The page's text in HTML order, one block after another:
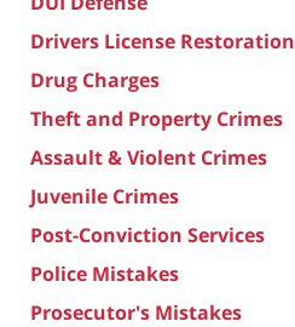
Drivers License Restoration
Drug Charges
Theft and Property Crimes
Assault & Violent Crimes
Juvenile Crimes
Post-Conviction Services
Police Mistakes
Prosecutor's Mistakes